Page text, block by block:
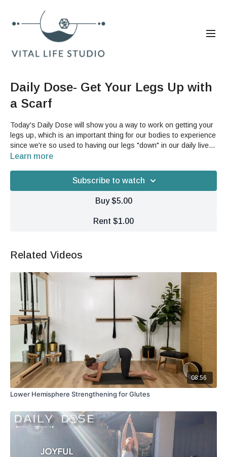
Daily Dose- Get Your Legs Up with
a Scarf
Today's Daily Dose will show you a way to work on getting your
legs up, which is an important thing for our bodies to experience
since we're so used to having our legs "down" in our daily lives
instead of up and moving through dynamic ranges of motion.
movement with a little help.For this video, you will need a scarf,
yoga strap, or other similar item; as well as a wall or something
to help you balance yourself with.
Learn more
Subscribe to watch
Buy $5.00
Rent $1.00
Related Videos
08:56
Lower Hemisphere Strengthening for Glutes